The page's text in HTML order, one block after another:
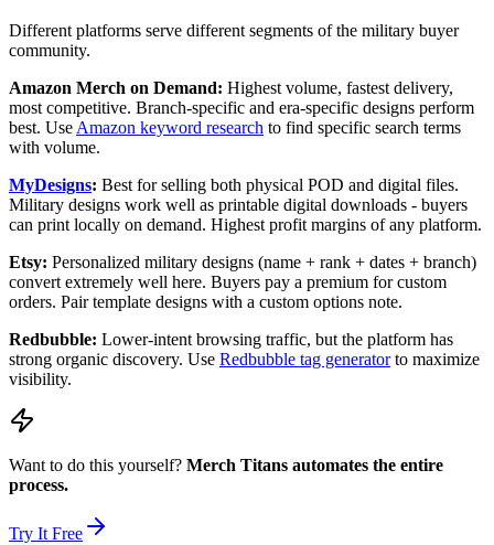
Different platforms serve different segments of the military buyer
community.
Amazon Merch on Demand: Highest volume, fastest delivery,
most competitive. Branch-specific and era-specific designs perform
best. Use Amazon keyword research to find specific search terms
with volume.
MyDesigns: Best for selling both physical POD and digital files.
Military designs work well as printable digital downloads - buyers
can print locally on demand. Highest profit margins of any platform.
Etsy: Personalized military designs (name + rank + dates + branch)
convert extremely well here. Buyers pay a premium for custom
orders. Pair template designs with a custom options note.
Redbubble: Lower-intent browsing traffic, but the platform has
strong organic discovery. Use Redbubble tag generatorto maximize
visibility.
Want to do this yourself? Merch Titans automates the entire
process.
Try It Free